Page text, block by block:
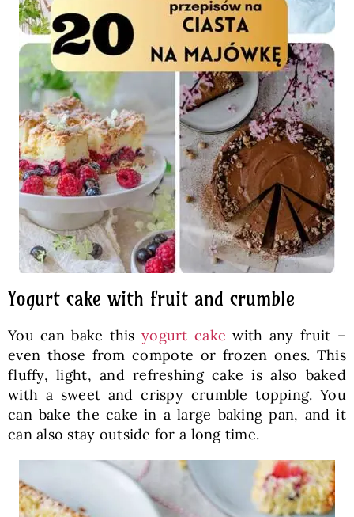
Yogurt cake with fruit and crumble
You can bake thisyogurt cake with any fruit –
even those from compote or frozen ones. This
fluffy, light, and refreshing cake is also baked
with a sweet and crispy crumble topping. You
can bake the cake in a large baking pan, and it
can also stay outside for a long time.